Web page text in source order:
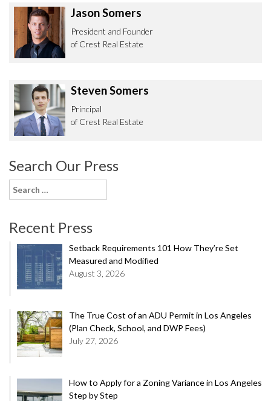
Jason Somers
President and Founder
of Crest Real Estate
Steven Somers
Principal
of Crest Real Estate
Search Our Press
Search
for:
Recent Press
Setback Requirements 101 How They’re Set
Measured and Modified
August 3, 2026
The True Cost of an ADU Permit in Los Angeles
(Plan Check, School, and DWP Fees)
July 27, 2026
How to Apply for a Zoning Variance in Los Angeles
Step by Step